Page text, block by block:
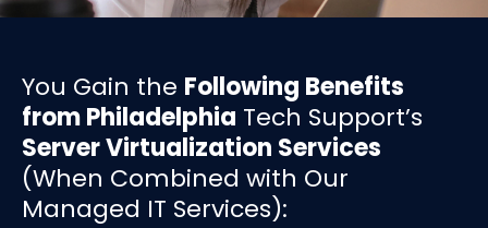
You Gain the Following Benefits
from Philadelphia Tech Support’s
Server Virtualization Services
(When Combined with Our
Managed IT Services):